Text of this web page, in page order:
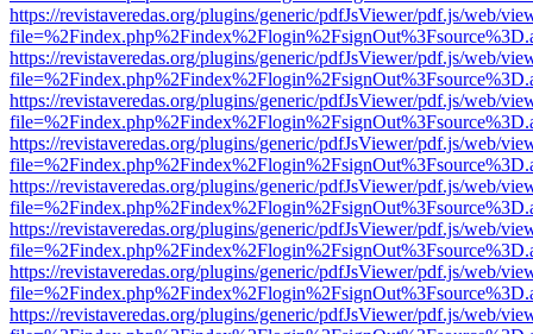
https://revistaveredas.org/plugins/generic/pdfJsViewer/pdf.js/web/
https://revistaveredas.org/plugins/generic/pdfJsViewer/pdf.js/web/
https://revistaveredas.org/plugins/generic/pdfJsViewer/pdf.js/web/
https://revistaveredas.org/plugins/generic/pdfJsViewer/pdf.js/web/
https://revistaveredas.org/plugins/generic/pdfJsViewer/pdf.js/web/
https://revistaveredas.org/plugins/generic/pdfJsViewer/pdf.js/web/
https://revistaveredas.org/plugins/generic/pdfJsViewer/pdf.js/web/
https://revistaveredas.org/plugins/generic/pdfJsViewer/pdf.js/web/